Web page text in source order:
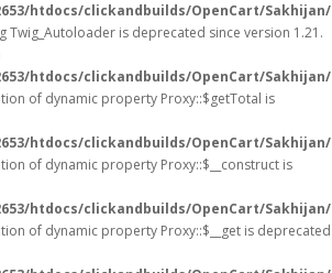
htdocs/clickandbuilds/OpenCart/
Twig_Autoloader is deprecated since version 1.21.
htdocs/clickandbuilds/OpenCart/
of dynamic property Proxy::$getTotal is
htdocs/clickandbuilds/OpenCart/
of dynamic property Proxy::$__construct is
htdocs/clickandbuilds/OpenCart/
of dynamic property Proxy::$__get is deprecated